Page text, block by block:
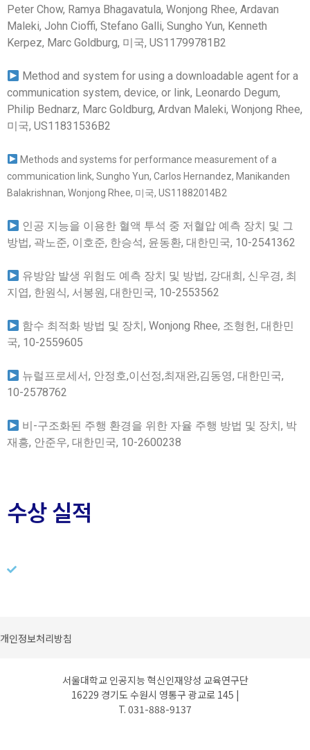
Peter Chow, Ramya Bhagavatula, Wonjong Rhee, Ardavan
Maleki, John Cioffi, Stefano Galli, Sungho Yun, Kenneth
Kerpez, Marc Goldburg, 미국, US11799781B2
Method and system for using a downloadable agent for a
communication system, device, or link, Leonardo Degum,
Philip Bednarz, Marc Goldburg, Ardvan Maleki, Wonjong Rhee,
미국, US11831536B2
Methods and systems for performance measurement of a
communication link, Sungho Yun, Carlos Hernandez, Manikanden
Balakrishnan, Wonjong Rhee, 미국, US11882014B2
인공 지능을 이용한 혈액 투석 중 저혈압 예측 장치 및 그
방법, 곽노준, 이호준, 한승석, 윤동환, 대한민국, 10-2541362
유방암 발생 위험도 예측 장치 및 방법, 강대희, 신우경, 최
지엽, 한원식, 서봉원, 대한민국, 10-2553562
함수 최적화 방법 및 장치, Wonjong Rhee, 조형헌, 대한민
국, 10-2559605
뉴럴프로세서, 안정호,이선정,최재완,김동영, 대한민국,
10-2578762
비-구조화된 주행 환경을 위한 자율 주행 방법 및 장치, 박
재흥, 안준우, 대한민국, 10-2600238
수상 실적
개인정보처리방침
서울대학교 인공지능 혁신인재양성 교육연구단
16229 경기도 수원시 영통구 광교로 145 |
T. 031-888-9137